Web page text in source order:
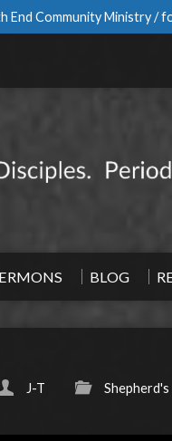
End Community Ministry /
BLOG
J-T Shepherd's